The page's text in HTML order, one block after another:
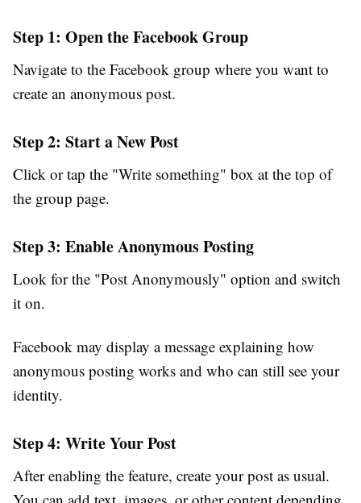
Step 1: Open the Facebook Group
Navigate to the Facebook group where you want to
create an anonymous post.
Step 2: Start a New Post
Click or tap the "Write something" box at the top of
the group page.
Step 3: Enable Anonymous Posting
Look for the "Post Anonymously" option and switch
it on.
Facebook may display a message explaining how
anonymous posting works and who can still see your
identity.
Step 4: Write Your Post
After enabling the feature, create your post as usual.